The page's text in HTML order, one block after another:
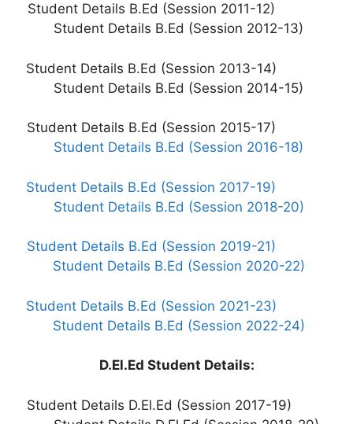
Student Details B.Ed (Session 2011-12)
Student Details B.Ed (Session 2012-13)
Student Details B.Ed (Session 2013-14)
Student Details B.Ed (Session 2014-15)
Student Details B.Ed (Session 2015-17)
Student Details B.Ed (Session 2016-18)
Student Details B.Ed (Session 2017-19)
Student Details B.Ed (Session 2018-20)
Student Details B.Ed (Session 2019-21)
Student Details B.Ed (Session 2020-22)
Student Details B.Ed (Session 2021-23)
Student Details B.Ed (Session 2022-24)
D.El.Ed Student Details:
Student Details D.El.Ed (Session 2017-19)